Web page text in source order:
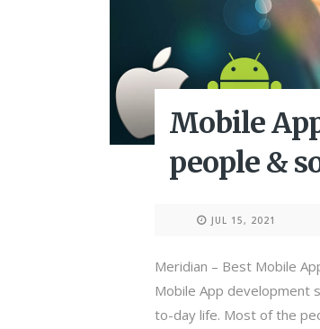
Mobile
people &
JUL 15, 2021
Meridian – Best Mobile
Mobile App development
to-day life. Most of the